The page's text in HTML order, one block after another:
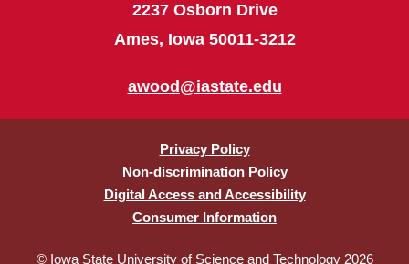
2237 Osborn Drive
Ames, Iowa 50011-3212
awood@iastate.edu
Privacy Policy
Non-discrimination Policy
Digital Access and Accessibility
Consumer Information
© Iowa State University of Science and Technology 2026